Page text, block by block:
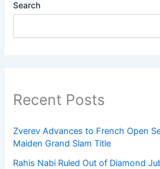
Search
Recent Posts
Zverev Advances to French Open
Maiden Grand Slam Title
Rahis Nabi Ruled Out of Diamond